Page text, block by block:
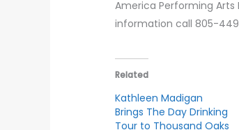
America Performing Arts
information call 805-
Related
Kathleen Madigan
Brings The Day Drinking
Tour to Thousand Oaks